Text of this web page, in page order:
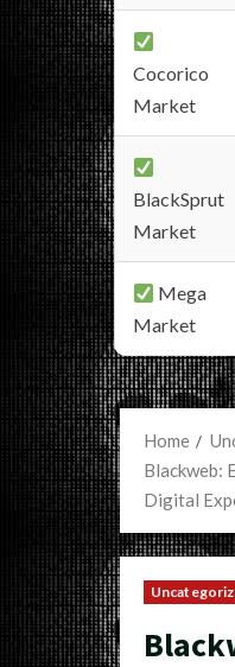
Cocorico
Market
BlackSprut
Market
Mega
Market
Home
Blackweb:
Digital